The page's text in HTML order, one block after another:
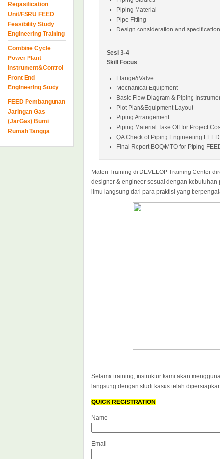
Piping Material
Pipe Fitting
Design consideration and specification
Sesi 3-4
Skill Focus:
Flange&Valve
Mechanical Equipment
Basic Flow Diagram & Piping
Plot Plan&Equipment Layout
Piping Arrangement
Piping Material Take Off for Project
QA Check of Piping Engineering
Final Report BOQ/MTO for Piping
Materi Training di DEVELOP Training Center
designer & engineer sesuai dengan kebutuhan
ilmu langsung dari para praktisi yang
Selama training, instruktur kami akan
langsung dengan studi kasus telah
QUICK REGISTRATION
Name
Email
Regasification
Unit/FSRU FEED
Feasibility Study
Engineering Training
Combine Cycle
Power Plant
Instrument&Control
Front End
Engineering Study
FEED Pembangunan
Jaringan Gas
(JarGas) Bumi
Rumah Tangga